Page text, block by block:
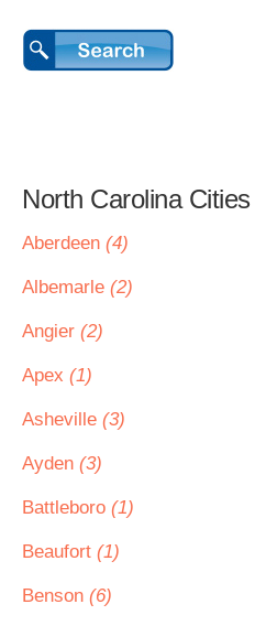
North Carolina Cities
Aberdeen (4)
Albemarle (2)
Angier (2)
Apex (1)
Asheville (3)
Ayden (3)
Battleboro (1)
Beaufort (1)
Benson (6)